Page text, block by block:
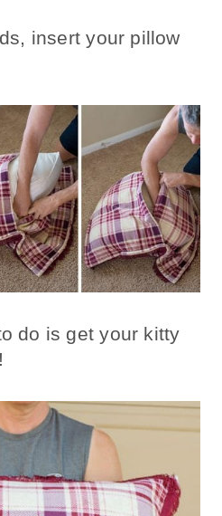
insert your pillow
do is get your kitty